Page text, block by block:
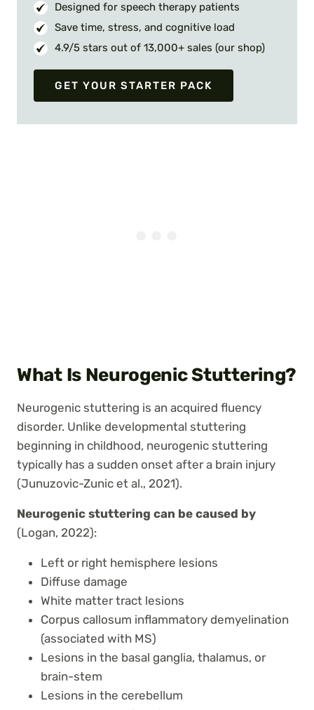
Designed for speech therapy patients
Save time, stress, and cognitive load
4.9/5 stars out of 13,000+ sales (our shop)
GET YOUR STARTER PACK
What Is Neurogenic Stuttering?
Neurogenic stuttering is an acquired fluency
disorder. Unlike developmental stuttering
beginning in childhood, neurogenic stuttering
typically has a sudden onset after a brain injury
(Junuzovic-Zunic et al., 2021).
Neurogenic stuttering can be caused by
(Logan, 2022):
Left or right hemisphere lesions
Diffuse damage
White matter tract lesions
Corpus callosum inflammatory demyelination
(associated with MS)
Lesions in the basal ganglia, thalamus, or
brain-stem
Lesions in the cerebellum